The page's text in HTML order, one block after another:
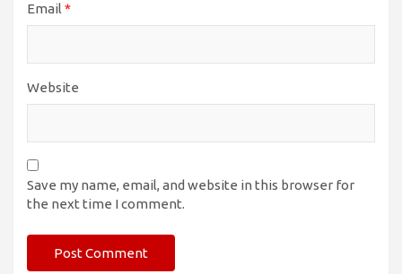
Email *
Website
Save my name, email, and website in this browser for
the next time I comment.